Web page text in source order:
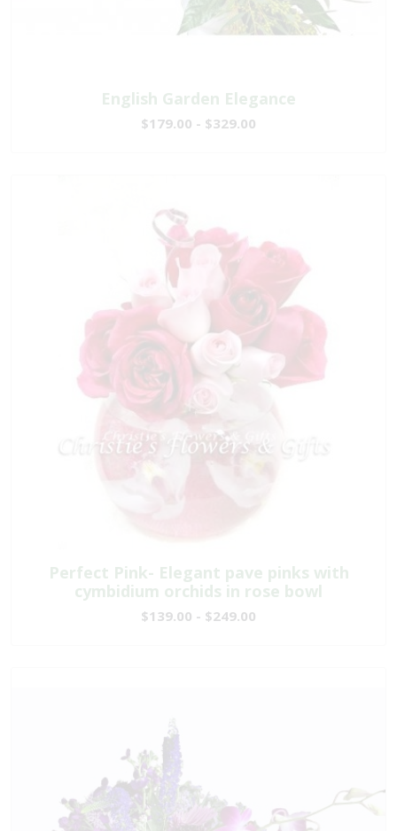
English Garden Elegance
$179.00 - $329.00
Perfect Pink- Elegant pave pinks with
cymbidium orchids in rose bowl
$139.00 - $249.00